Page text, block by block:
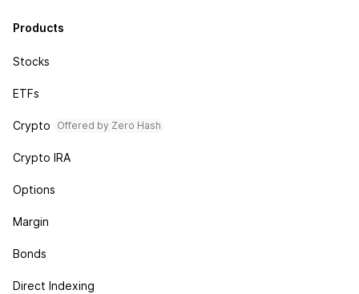
Products
Stocks
ETFs
Crypto Offered by Zero Hash
Crypto IRA
Options
Margin
Bonds
Direct Indexing